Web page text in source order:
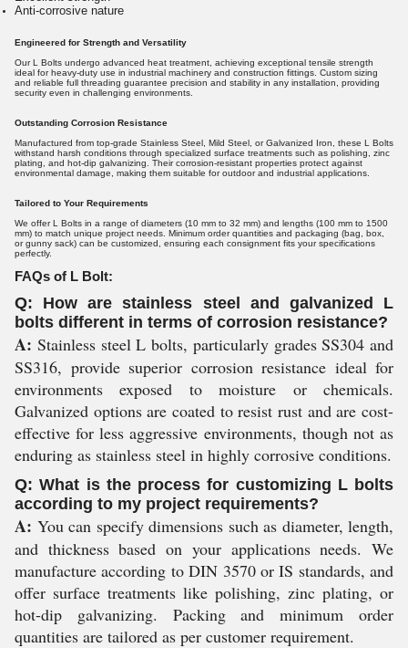
Anti-corrosive nature
Engineered for Strength and Versatility
Our L Bolts undergo advanced heat treatment, achieving exceptional tensile strength
ideal for heavy-duty use in industrial machinery and construction fittings. Custom sizing
and reliable full threading guarantee precision and stability in any installation, providing
security even in challenging environments.
Outstanding Corrosion Resistance
Manufactured from top-grade Stainless Steel, Mild Steel, or Galvanized Iron, these L Bolts
withstand harsh conditions through specialized surface treatments such as polishing, zinc
plating, and hot-dip galvanizing. Their corrosion-resistant properties protect against
environmental damage, making them suitable for outdoor and industrial applications.
Tailored to Your Requirements
We offer L Bolts in a range of diameters (10 mm to 32 mm) and lengths (100 mm to 1500
mm) to match unique project needs. Minimum order quantities and packaging (bag, box,
or gunny sack) can be customized, ensuring each consignment fits your specifications
perfectly.
FAQs of L Bolt:
Q: How are stainless steel and galvanized L
bolts different in terms of corrosion resistance?
A: Stainless steel L bolts, particularly grades SS304 and
SS316, provide superior corrosion resistance ideal for
environments exposed to moisture or chemicals.
Galvanized options are coated to resist rust and are cost-
effective for less aggressive environments, though not as
enduring as stainless steel in highly corrosive conditions.
Q: What is the process for customizing L bolts
according to my project requirements?
A: You can specify dimensions such as diameter, length,
and thickness based on your applications needs. We
manufacture according to DIN 3570 or IS standards, and
offer surface treatments like polishing, zinc plating, or
hot-dip galvanizing. Packing and minimum order
quantities are tailored as per customer requirement.